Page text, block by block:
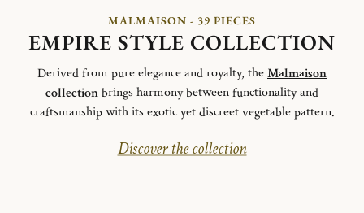
MALMAISON - 39 PIECES
EMPIRE STYLE COLLECTION
Derived from pure elegance and royalty, theMalmaison
collectionbrings harmony between functionality and
craftsmanship with its exotic yet discreet vegetable pattern.
Discover the collection